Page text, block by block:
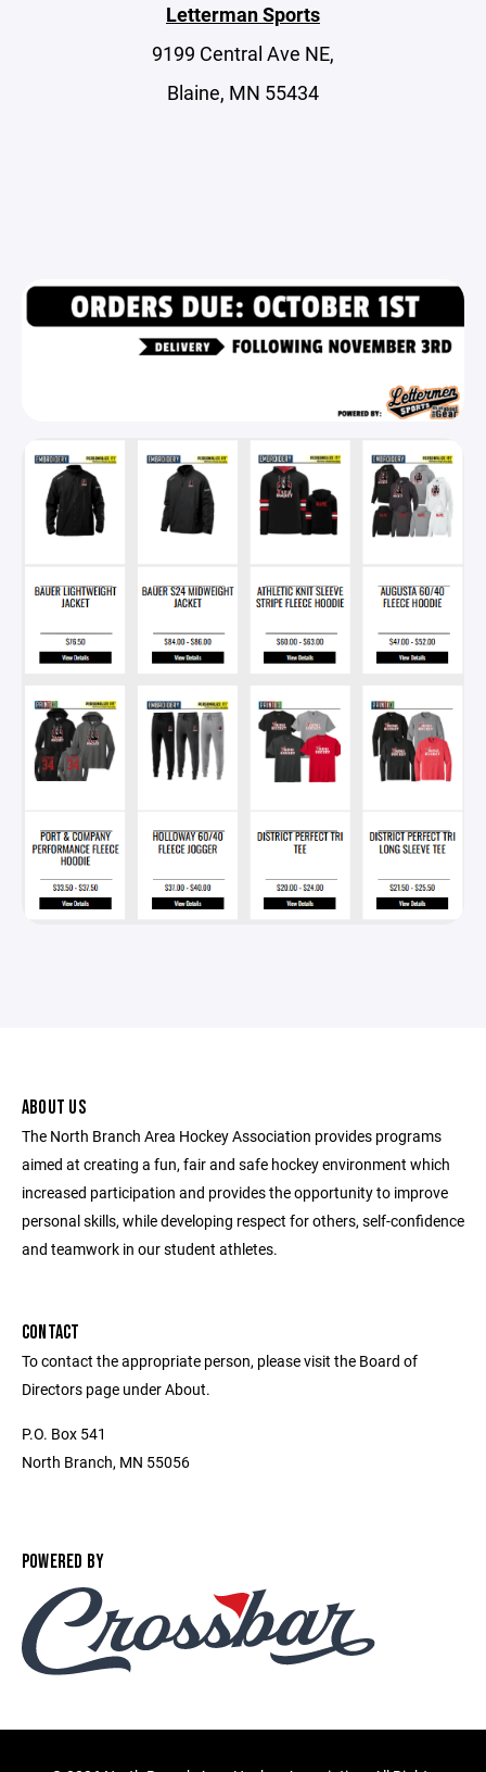
Letterman Sports
9199 Central Ave NE,
Blaine, MN 55434
ABOUT US
The North Branch Area Hockey Association provides programs
aimed at creating a fun, fair and safe hockey environment which
increased participation and provides the opportunity to improve
personal skills, while developing respect for others, self-confidence
and teamwork in our student athletes.
CONTACT
To contact the appropriate person, please visit the Board of
Directors page under About.
P.O. Box 541
North Branch, MN 55056
POWERED BY